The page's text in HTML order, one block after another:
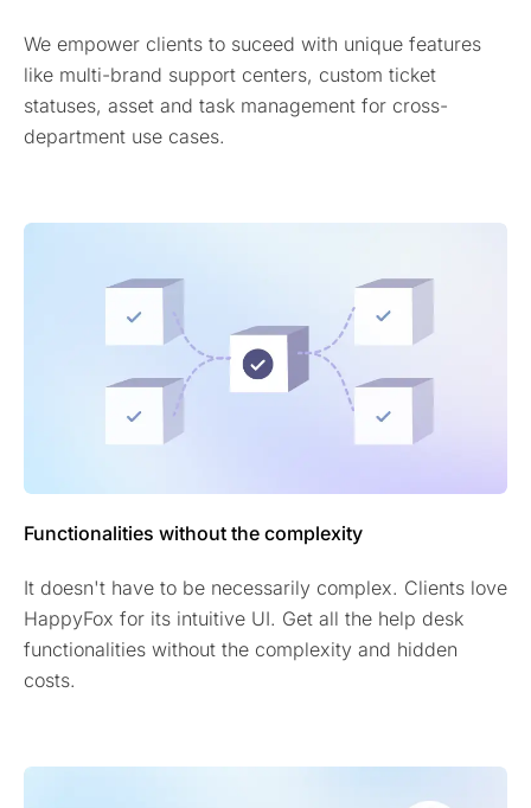
We empower clients to suceed with unique features
like multi-brand support centers, custom ticket
statuses, asset and task management for cross-
department use cases.
Functionalities without the complexity
It doesn't have to be necessarily complex. Clients love
HappyFox for its intuitive UI. Get all the help desk
functionalities without the complexity and hidden
costs.